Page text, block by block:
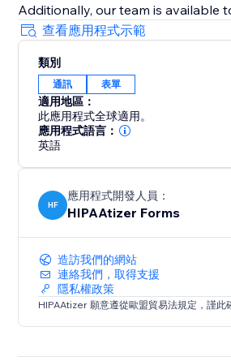
Additionally, our team is available
support in adding a HIPAA-
website.
查看應用程式示範
類別
通訊 表單
適用地區：
此應用程式全球適用。
應用程式語言：
英語
HF
應用程式開發人員：
HIPAAtizer Forms
造訪我們的網站
連絡我們，取得支援
隱私權政策
HIPAAtizer 願意遵從歐盟貿易法規定，謹此